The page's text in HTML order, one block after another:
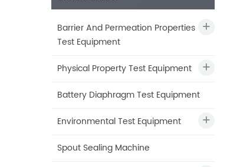
Barrier And Permeation Properties
Test Equipment
Physical Property Test Equipment
Battery Diaphragm Test Equipment
Environmental Test Equipment
Spout Sealing Machine